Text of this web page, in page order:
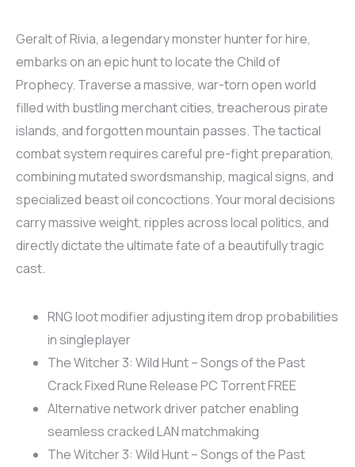
Geralt of Rivia, a legendary monster hunter for hire,
embarks on an epic hunt to locate the Child of
Prophecy. Traverse a massive, war-torn open world
filled with bustling merchant cities, treacherous pirate
islands, and forgotten mountain passes. The tactical
combat system requires careful pre-fight preparation,
combining mutated swordsmanship, magical signs, and
specialized beast oil concoctions. Your moral decisions
carry massive weight, ripples across local politics, and
directly dictate the ultimate fate of a beautifully tragic
cast.
RNG loot modifier adjusting item drop probabilities
in singleplayer
The Witcher 3: Wild Hunt – Songs of the Past
Crack Fixed Rune Release PC Torrent FREE
Alternative network driver patcher enabling
seamless cracked LAN matchmaking
The Witcher 3: Wild Hunt – Songs of the Past